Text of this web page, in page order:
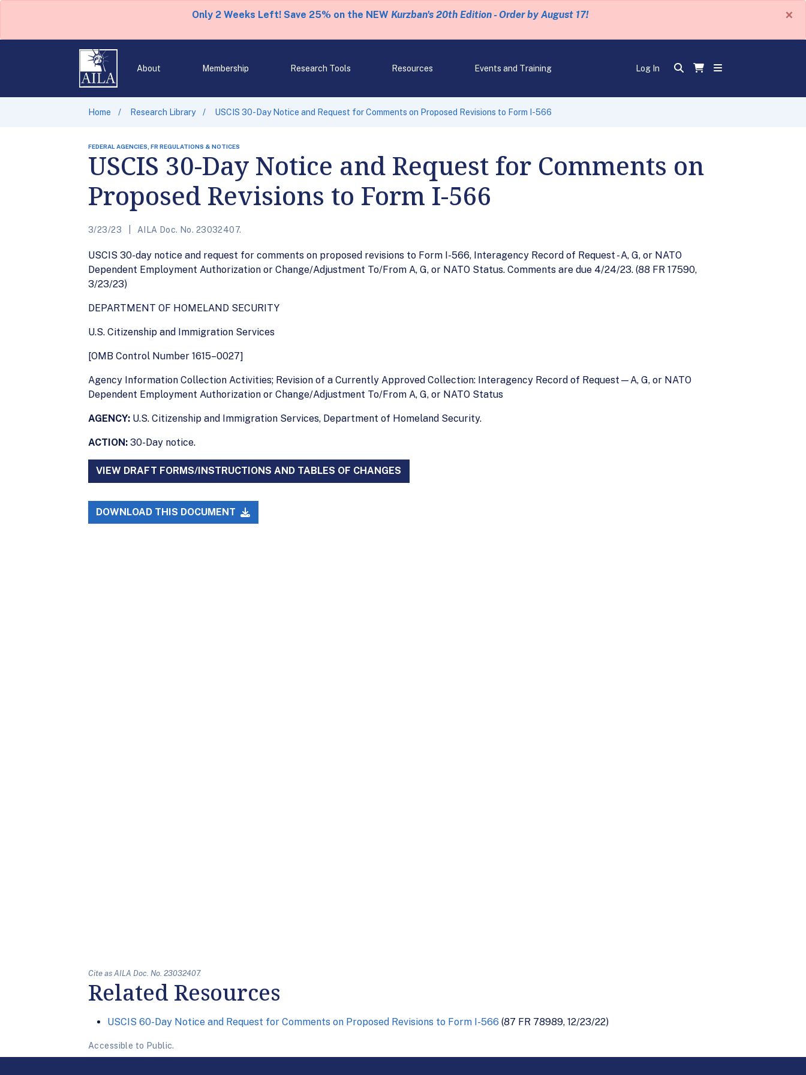
Only 2 Weeks Left! Save 25% on the NEW Kurzban's 20th Edition - Order by August 17! ×
About Membership Research Tools Resources Events and Training Log In
Home Research Library USCIS 30-Day Notice and Request for Comments on Proposed Revisions to Form I-566
FEDERAL AGENCIES, FR REGULATIONS & NOTICES
USCIS 30-Day Notice and Request for Comments on
Proposed Revisions to Form I-566
3/23/23 AILA Doc. No. 23032407.
USCIS 30-day notice and request for comments on proposed revisions to Form I-566, Interagency Record of Request - A, G, or NATO
Dependent Employment Authorization or Change/Adjustment To/From A, G, or NATO Status. Comments are due 4/24/23. (88 FR 17590,
3/23/23)
DEPARTMENT OF HOMELAND SECURITY
U.S. Citizenship and Immigration Services
[OMB Control Number 1615–0027]
Agency Information Collection Activities; Revision of a Currently Approved Collection: Interagency Record of Request—A, G, or NATO
Dependent Employment Authorization or Change/Adjustment To/From A, G, or NATO Status
AGENCY: U.S. Citizenship and Immigration Services, Department of Homeland Security.
ACTION: 30-Day notice.
VIEW DRAFT FORMS/INSTRUCTIONS AND TABLES OF CHANGES
DOWNLOAD THIS DOCUMENT
Cite as AILA Doc. No. 23032407.
Related Resources
USCIS 60-Day Notice and Request for Comments on Proposed Revisions to Form I-566 (87 FR 78989, 12/23/22)
Accessible to Public.